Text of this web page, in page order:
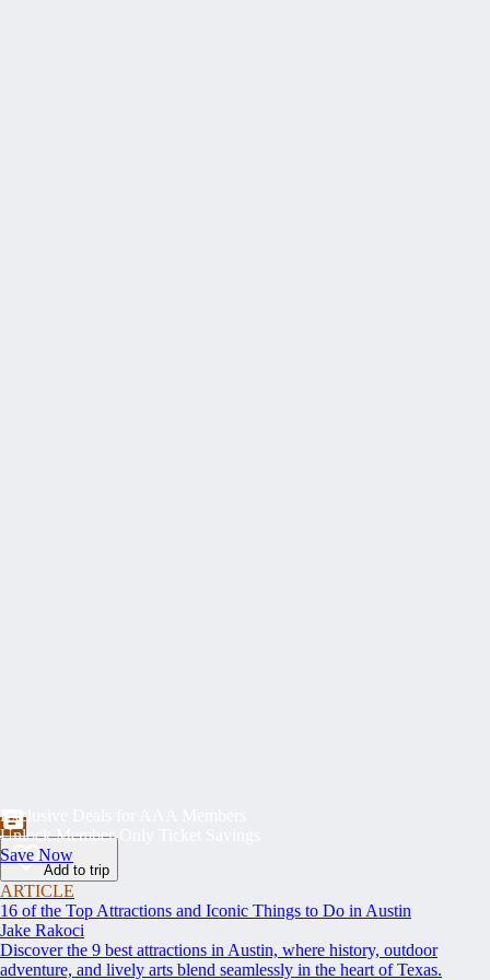
Exclusive Deals for AAA Members
Unlock Member-Only Ticket Savings
Save Now
Add to trip
ARTICLE
16 of the Top Attractions and Iconic Things to Do in Austin
Jake Rakoci
Discover the 9 best attractions in Austin, where history, outdoor
adventure, and lively arts blend seamlessly in the heart of Texas.